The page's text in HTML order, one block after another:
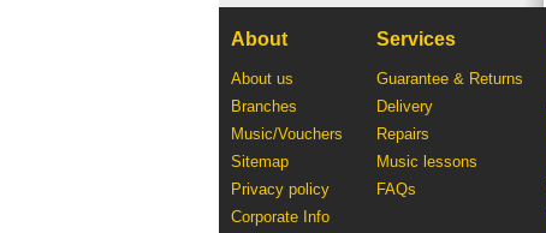
About
About us
Branches
Music/Vouchers
Sitemap
Privacy policy
Corporate Info
Services
Guarantee & Returns
Delivery
Repairs
Music lessons
FAQs